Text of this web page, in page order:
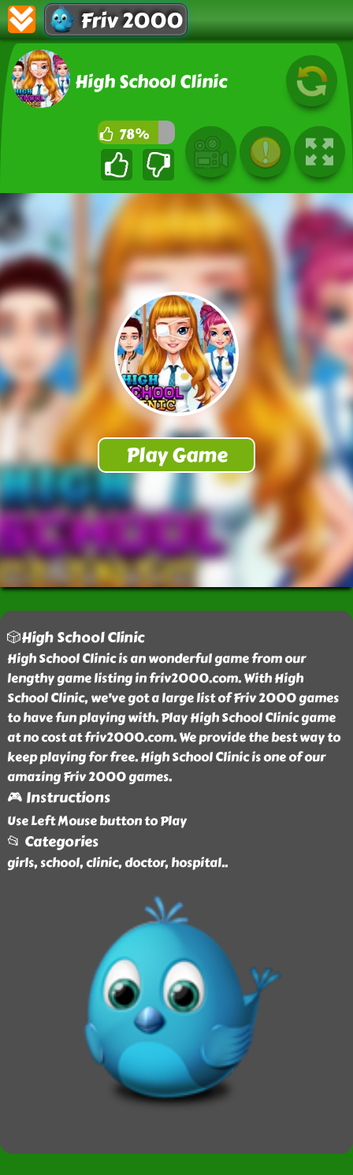
Friv 2000
High School Clinic
78%
🎲High School Clinic
High School Clinic is an wonderful game from our
lengthy game listing in friv2000.com. With High
School Clinic, we've got a large list of Friv 2000 games
to have fun playing with. Play High School Clinic game
at no cost at friv2000.com. We provide the best way to
keep playing for free. High School Clinic is one of our
amazing Friv 2000 games.
🎮 Instructions
Use Left Mouse button to Play
📂 Categories
girls, school, clinic, doctor, hospital..